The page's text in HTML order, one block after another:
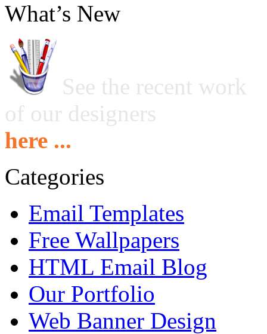
What’s New
See the recent work
of our designers
here ...
Categories
Email Templates
Free Wallpapers
HTML Email Blog
Our Portfolio
Web Banner Design